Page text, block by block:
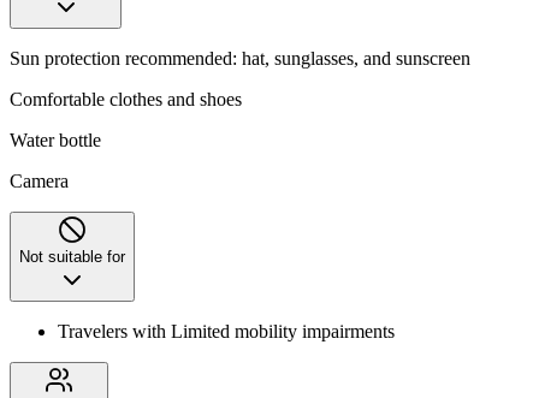
Sun protection recommended: hat, sunglasses, and sunscreen
Comfortable clothes and shoes
Water bottle
Camera
Not suitable for
Travelers with Limited mobility impairments